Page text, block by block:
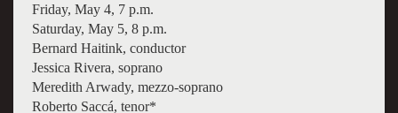
Friday, May 4, 7 p.m.
Saturday, May 5, 8 p.m.
Bernard Haitink, conductor
Jessica Rivera, soprano
Meredith Arwady, mezzo-soprano
Roberto Saccá, tenor*